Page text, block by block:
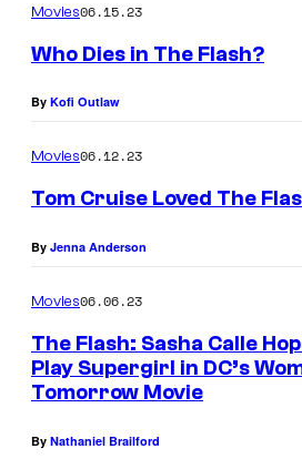
Movies06.15.23
Who Dies in The Flash?
By Kofi Outlaw
Movies06.12.23
Tom Cruise Loved The
By Jenna Anderson
Movies06.06.23
The Flash: Sasha Calle
Play Supergirl in DC’s
Tomorrow Movie
By Nathaniel Brailford